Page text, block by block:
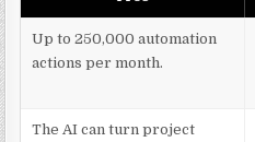
Up to 250,000 automation
actions per month.
The AI can turn project